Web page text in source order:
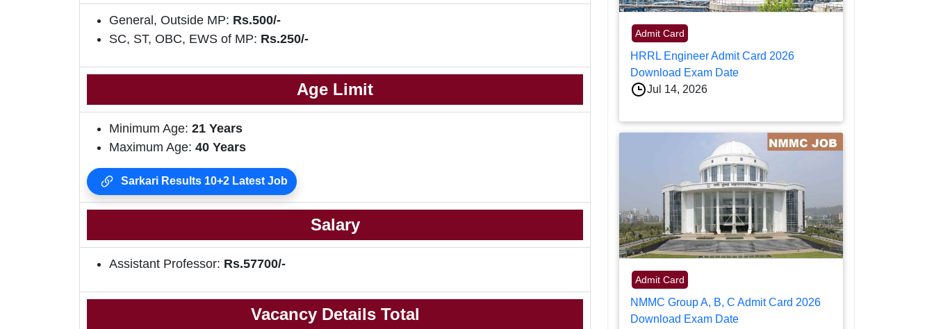
General, Outside MP: Rs.500/-
SC, ST, OBC, EWS of MP: Rs.250/-
Age Limit
Minimum Age: 21 Years
Maximum Age: 40 Years
Sarkari Results 10+2 Latest Job
Salary
Assistant Professor: Rs.57700/-
Vacancy Details Total
Admit Card
HRRL Engineer Admit Card 2026
Download Exam Date
Jul 14, 2026
Admit Card
NMMC Group A, B, C Admit Card 2026
Download Exam Date